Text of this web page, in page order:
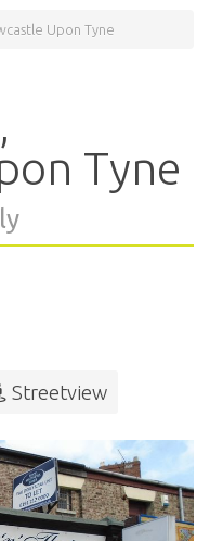
Upon Tyne
Tyne
Streetview